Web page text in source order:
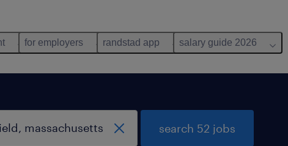
for employers randstad app salary guide 2026
search 52 jobs